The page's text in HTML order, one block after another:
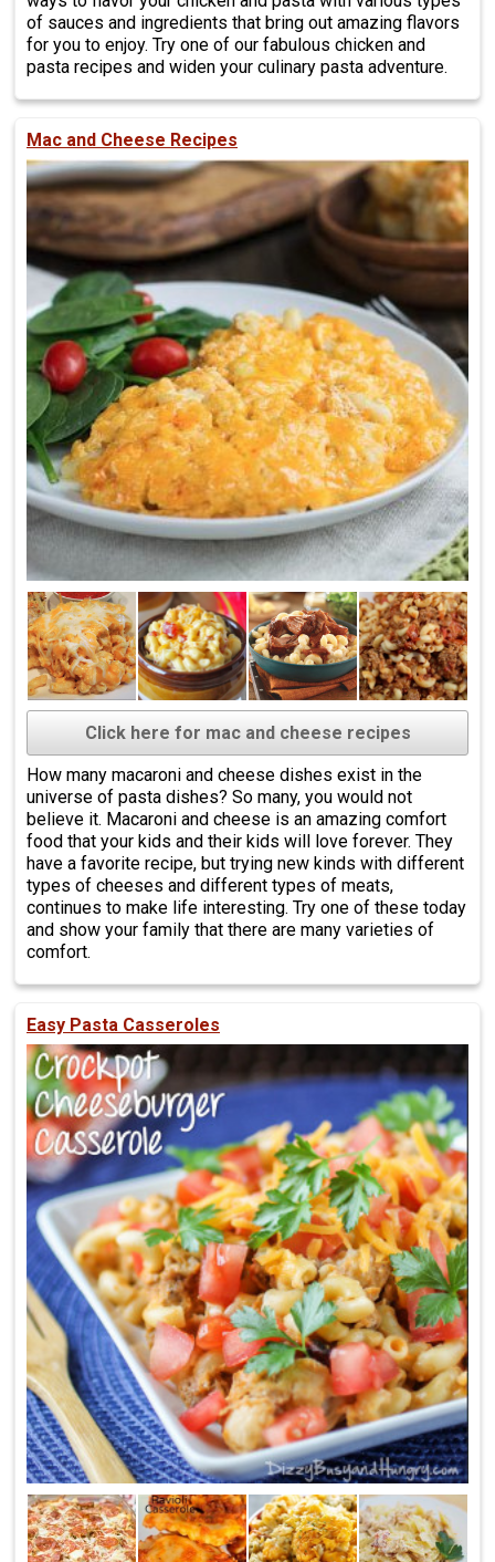
of sauces and ingredients that bring out amazing flavors
for you to enjoy. Try one of our fabulous chicken and
pasta recipes and widen your culinary pasta adventure.
Mac and Cheese Recipes
Click here for mac and cheese recipes
How many macaroni and cheese dishes exist in the
universe of pasta dishes? So many, you would not
believe it. Macaroni and cheese is an amazing comfort
food that your kids and their kids will love forever. They
have a favorite recipe, but trying new kinds with different
types of cheeses and different types of meats,
continues to make life interesting. Try one of these today
and show your family that there are many varieties of
comfort.
Easy Pasta Casseroles